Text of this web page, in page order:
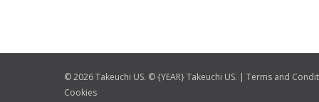
© 2026 Takeuchi US. © {YEAR} Takeuchi US. | Terms and
Cookies